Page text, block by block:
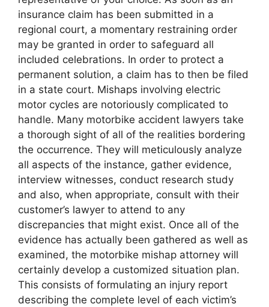
insurance claim has been submitted in a
regional court, a momentary restraining order
may be granted in order to safeguard all
included celebrations. In order to protect a
permanent solution, a claim has to then be filed
in a state court. Mishaps involving electric
motor cycles are notoriously complicated to
handle. Many motorbike accident lawyers take
a thorough sight of all of the realities bordering
the occurrence. They will meticulously analyze
all aspects of the instance, gather evidence,
interview witnesses, conduct research study
and also, when appropriate, consult with their
customer’s lawyer to attend to any
discrepancies that might exist. Once all of the
evidence has actually been gathered as well as
examined, the motorbike mishap attorney will
certainly develop a customized situation plan.
This consists of formulating an injury report
describing the complete level of each victim’s